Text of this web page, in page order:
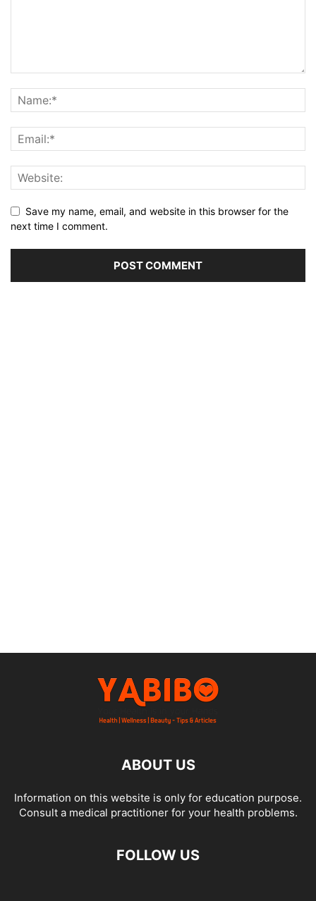
Save my name, email, and website in this browser for the
next time I comment.
ABOUT US
Information on this website is only for education purpose.
Consult a medical practitioner for your health problems.
FOLLOW US